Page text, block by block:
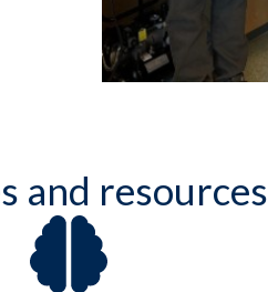
and resources